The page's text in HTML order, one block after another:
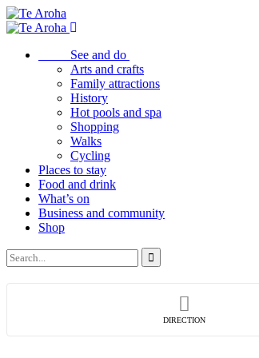
See and do
Arts and crafts
Family attractions
History
Hot pools and spa
Shopping
Walks
Cycling
Places to stay
Food and drink
What’s on
Business and community
Shop
DIRECTION